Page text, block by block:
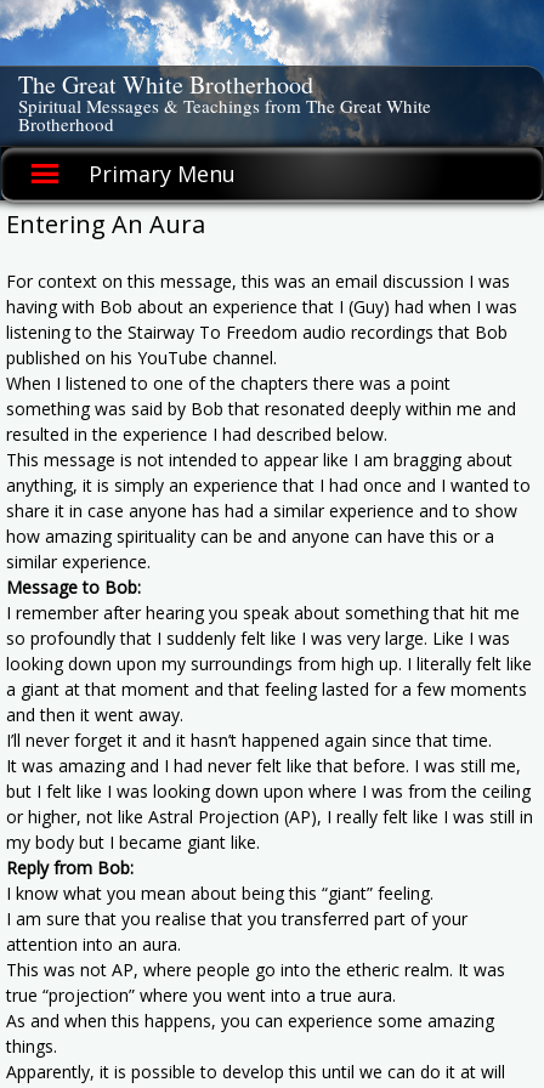
Skip
to
content
The Great White Brotherhood
Spiritual Messages & Teachings from The Great White
Brotherhood
Primary Menu
Entering An Aura
For context on this message, this was an email discussion I was
having with Bob about an experience that I (Guy) had when I was
listening to the Stairway To Freedom audio recordings that Bob
published on his YouTube channel.
When I listened to one of the chapters there was a point
something was said by Bob that resonated deeply within me and
resulted in the experience I had described below.
This message is not intended to appear like I am bragging about
anything, it is simply an experience that I had once and I wanted to
share it in case anyone has had a similar experience and to show
how amazing spirituality can be and anyone can have this or a
similar experience.
Message to Bob:
I remember after hearing you speak about something that hit me
so profoundly that I suddenly felt like I was very large. Like I was
looking down upon my surroundings from high up. I literally felt like
a giant at that moment and that feeling lasted for a few moments
and then it went away.
I’ll never forget it and it hasn’t happened again since that time.
It was amazing and I had never felt like that before. I was still me,
but I felt like I was looking down upon where I was from the ceiling
or higher, not like Astral Projection (AP), I really felt like I was still in
my body but I became giant like.
Reply from Bob:
I know what you mean about being this “giant” feeling.
I am sure that you realise that you transferred part of your
attention into an aura.
This was not AP, where people go into the etheric realm. It was
true “projection” where you went into a true aura.
As and when this happens, you can experience some amazing
things.
Apparently, it is possible to develop this until we can do it at will